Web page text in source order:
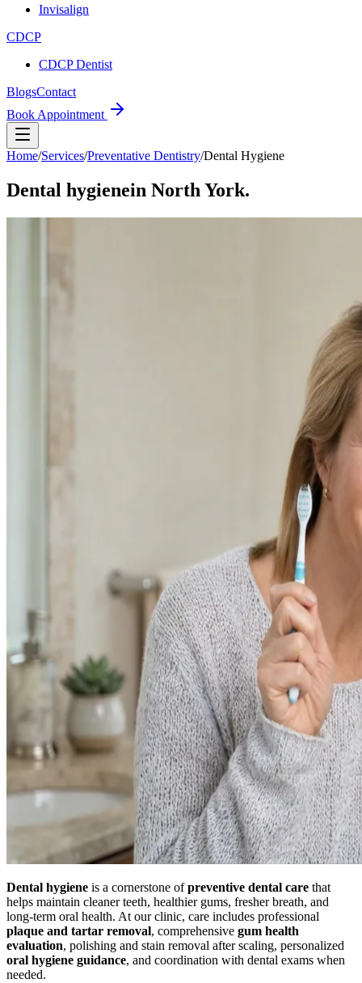
Invisalign
CDCP
CDCP Dentist
BlogsContact
Book Appointment
Home/Services/Preventative Dentistry/Dental Hygiene
Dental hygienein North York.
Dental hygiene is a cornerstone ofpreventive dental care that
helps maintain cleaner teeth, healthier gums, fresher breath, and
long-term oral health. At our clinic, care includes professional
plaque and tartar removal, comprehensive gum health
evaluation, polishing and stain removal after scaling, personalized
oral hygiene guidance, and coordination with dental exams when
needed.